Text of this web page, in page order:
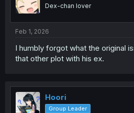
nDex-chan lover
Feb 1, 2026
I humbly forgot what the original
that other plot with his ex.
Hoori
Group Leader